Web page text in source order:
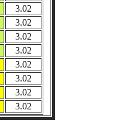
3.02
3.02
3.02
3.02
3.02
3.02
3.02
3.02